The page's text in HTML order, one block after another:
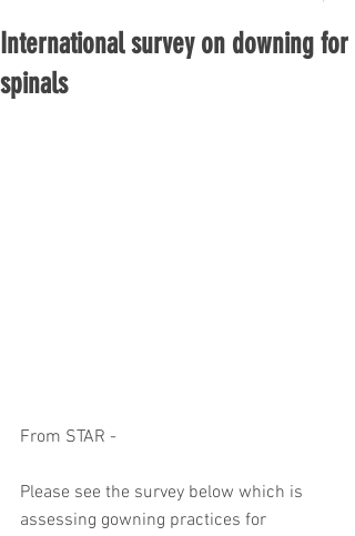
International survey on downing for
spinals
From STAR -
Please see the survey below which is
assessing gowning practices for